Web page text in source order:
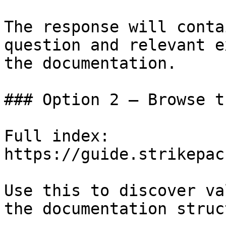
The response will
question and relevant
the documentation.
### Option 2 — Browse
Full index:
https://
Use this to discover
the documentation